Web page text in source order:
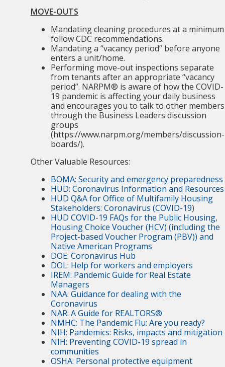
MOVE-OUTS
Mandating cleaning procedures at a minimum
follow CDC recommendations.
Mandating a “vacancy period” before anyone
enters a unit/home.
Performing move-out inspections separate
from tenants after an appropriate “vacancy
period”. NARPM® is aware of how the COVID-
19 pandemic is affecting your daily business
and encourages you to talk to other members
through the Business Leaders discussion
groups
(https://www.narpm.org/members/discussion-
boards/).
Other Valuable Resources:
BOMA: Security and emergency preparedness
HUD: Coronavirus Information and Resources
HUD Q&A for Office of Multifamily Housing
Stakeholders: Coronavirus (COVID-19)
HUD COVID-19 FAQs for the Public Housing,
Housing Choice Voucher (HCV) (including the
Project-based Voucher Program (PBV)) and
Native American Programs
DOE: Coronavirus Hub
DOL: Help for workers and employers
IREM: Pandemic Guide for Real Estate
Managers
NAA: Guidance for dealing with the
Coronavirus
NAR: A Guide for REALTORS®
NMHC: The Pandemic Flu: Are you ready?
NIH: Pandemics: Risks, impacts and mitigation
NIH: Preventing COVID-19 spread in
communities
OSHA: Personal protective equipment